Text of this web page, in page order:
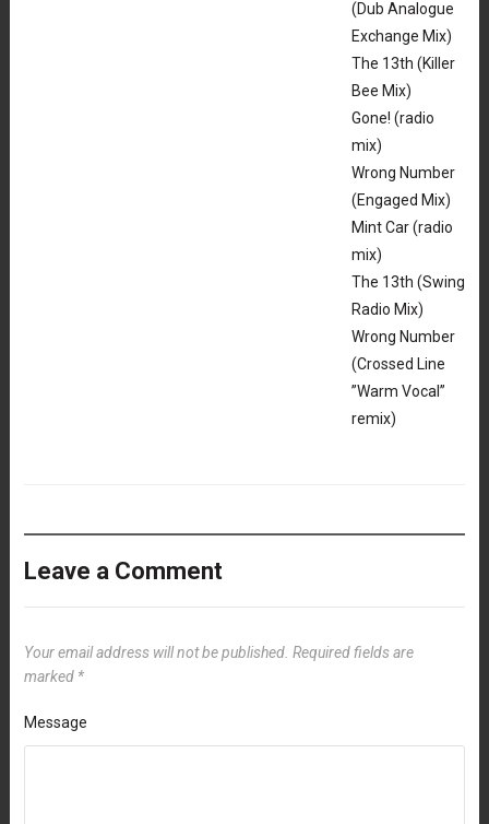
(Dub Analogue
Exchange Mix)
The 13th (Killer
Bee Mix)
Gone! (radio
mix)
Wrong Number
(Engaged Mix)
Mint Car (radio
mix)
The 13th (Swing
Radio Mix)
Wrong Number
(Crossed Line
”Warm Vocal”
remix)
Leave a Comment
Your email address will not be published. Required fields are
marked *
Message